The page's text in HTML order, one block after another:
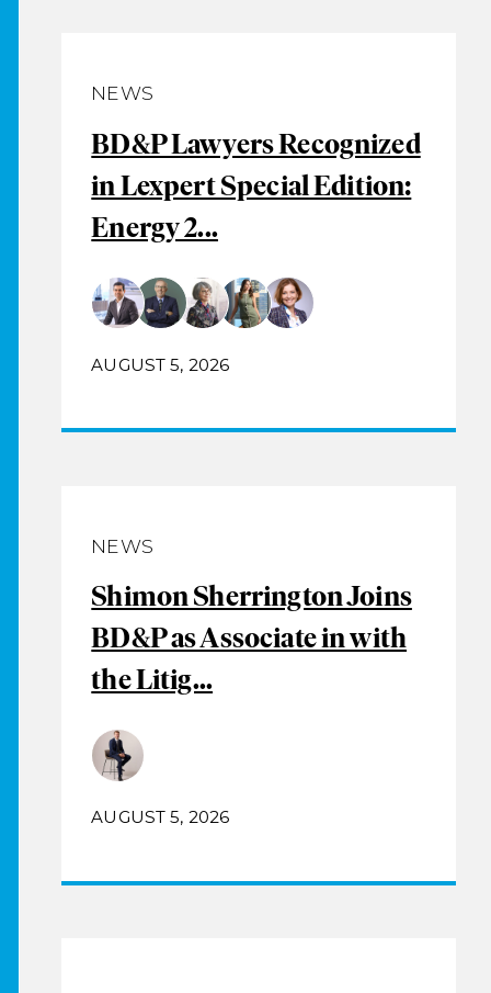
NEWS
BD&P Lawyers Recognized
in Lexpert Special Edition:
Energy 2...
AUGUST 5, 2026
NEWS
Shimon Sherrington Joins
BD&P as Associate in with
the Litig...
AUGUST 5, 2026